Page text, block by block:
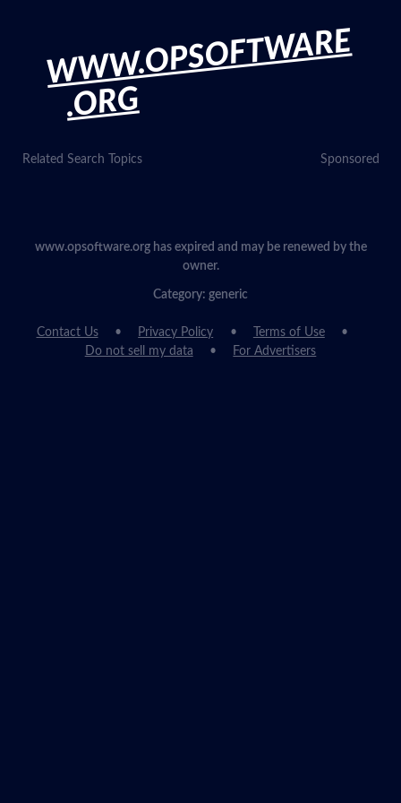
WWW.OPSOFTWARE
.ORG
Related Search Topics Sponsored
www.opsoftware.org has expired and may be renewed by the
owner.
Category: generic
Contact Us Privacy Policy
Terms of Use
Do not sell my data
For Advertisers